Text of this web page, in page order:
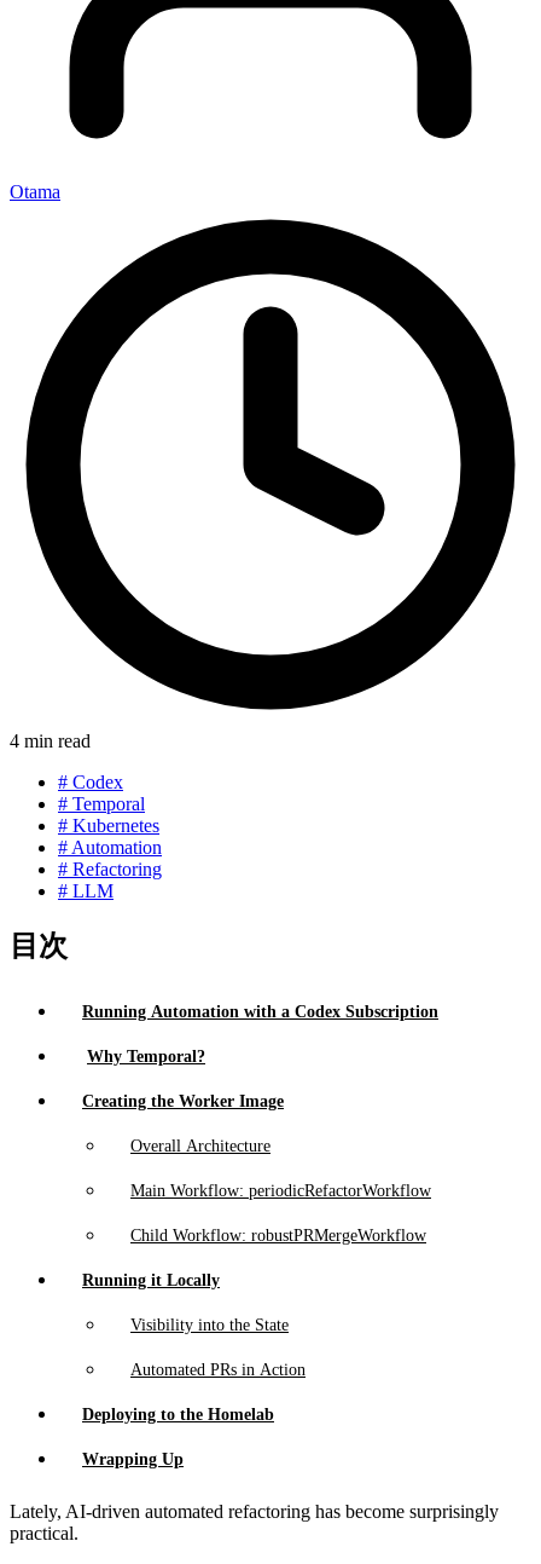
Otama
4 min read
# Codex
# Temporal
# Kubernetes
# Automation
# Refactoring
# LLM
目次
Running Automation with a Codex Subscription
Why Temporal?
Creating the Worker Image
Overall Architecture
Main Workflow: periodicRefactorWorkflow
Child Workflow: robustPRMergeWorkflow
Running it Locally
Visibility into the State
Automated PRs in Action
Deploying to the Homelab
Wrapping Up
Lately, AI-driven automated refactoring has become surprisingly
practical.